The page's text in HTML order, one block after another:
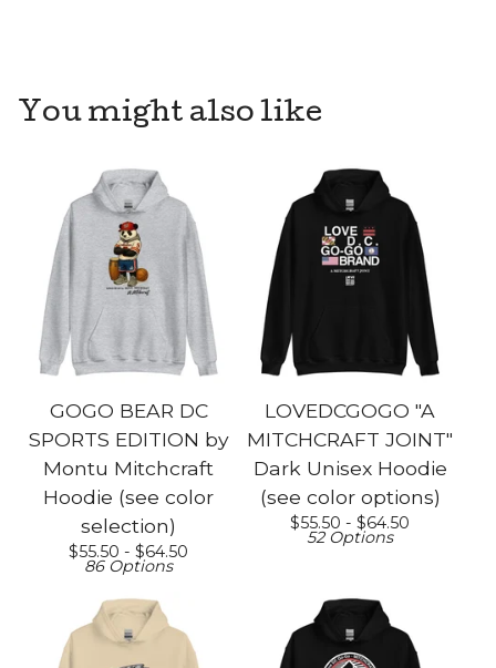
You might also like
GOGO BEAR DC
SPORTS EDITION by
Montu Mitchcraft
Hoodie (see color
selection)
$55.50 - $64.50
86 Options
LOVEDCGOGO "A
MITCHCRAFT JOINT"
Dark Unisex Hoodie
(see color options)
$55.50 - $64.50
52 Options